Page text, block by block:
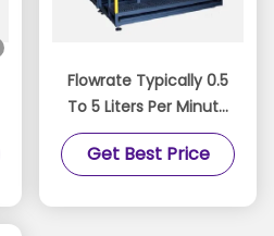
Flowrate Typically 0.5
To 5 Liters Per Minute
Abrasive Flow Machine
Semi automatic To
Platform For Precision
Get Best Price